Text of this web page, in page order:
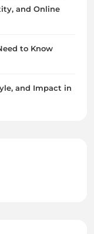
and Online
to Know
and Impact in